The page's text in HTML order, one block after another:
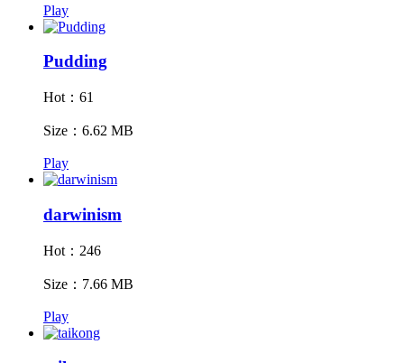
Play
Pudding
Hot：61
Size：6.62 MB
Play
darwinism
Hot：246
Size：7.66 MB
Play